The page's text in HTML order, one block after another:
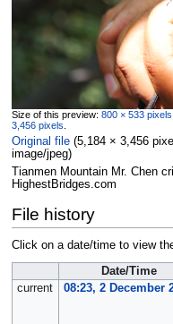
Size of this preview: 800 × 533 pixels
3,456 pixels
Original file‎ (5,184 × 3,456
image/jpeg)
Tianmen Mountain Mr. Chen
HighestBridges.com
File history
Click on a date/time to view
Date/Time
current
08:23, 2 December